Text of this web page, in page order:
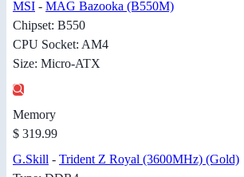
MSI - MAG Bazooka (B550M)
Chipset: B550
CPU Socket: AM4
Size: Micro-ATX
Memory
$ 319.99
G.Skill - Trident Z Royal (3600MHz) (Gold)